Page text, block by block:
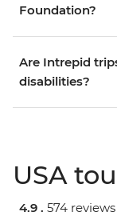
Foundation?
Are Intrepid
disabilities?
USA
4.9 . 574 reviews